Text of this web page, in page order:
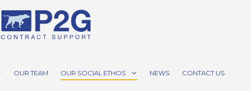
OUR TEAM OUR SOCIAL ETHOS NEWS CONTACT US